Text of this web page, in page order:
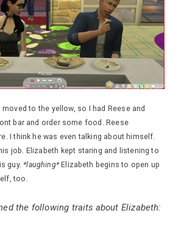
moved to the yellow, so I had Reese and
bar and order some food. Reese
I think he was even talking about himself.
job. Elizabeth kept staring and listening to
guy.*laughing* Elizabeth begins to open up
too.
the following traits about Elizabeth: